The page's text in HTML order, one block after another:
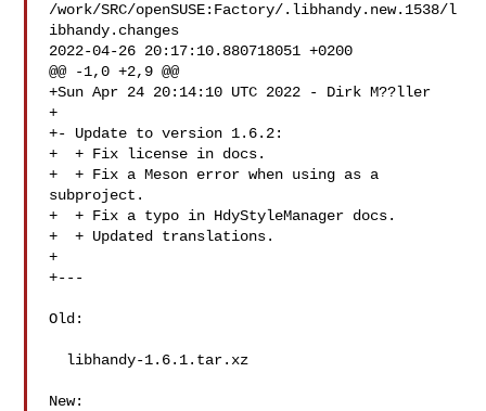
/work/SRC/openSUSE:Factory/.libhandy.new.1538/l
ibhandy.changes
2022-04-26 20:17:10.880718051 +0200
@@ -1,0 +2,9 @@
+Sun Apr 24 20:14:10 UTC 2022 - Dirk M??ller
+
+- Update to version 1.6.2:
+  + Fix license in docs.
+  + Fix a Meson error when using as a
subproject.
+  + Fix a typo in HdyStyleManager docs.
+  + Updated translations.
+
+---
Old:
New: